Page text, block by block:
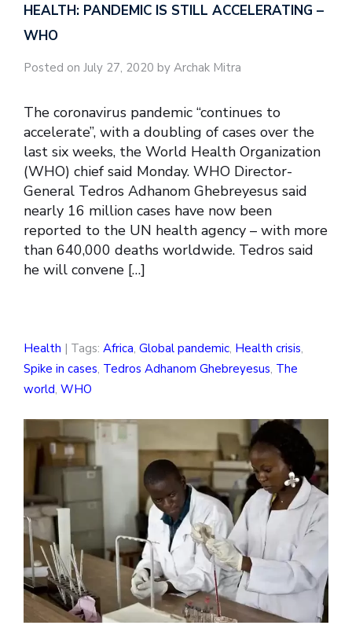
HEALTH: PANDEMIC IS STILL ACCELERATING –
WHO
Posted on July 27, 2020 by Archak Mitra
The coronavirus pandemic “continues to
accelerate”, with a doubling of cases over the
last six weeks, the World Health Organization
(WHO) chief said Monday. WHO Director-
General Tedros Adhanom Ghebreyesus said
nearly 16 million cases have now been
reported to the UN health agency – with more
than 640,000 deaths worldwide. Tedros said
he will convene […]
Health | Tags: Africa, Global pandemic, Health crisis,
Spike in cases, Tedros Adhanom Ghebreyesus, The
world, WHO